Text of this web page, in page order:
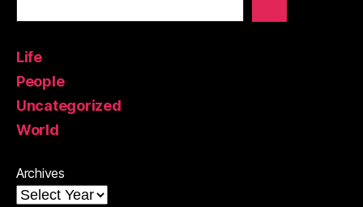
Life
People
Uncategorized
World
Archives